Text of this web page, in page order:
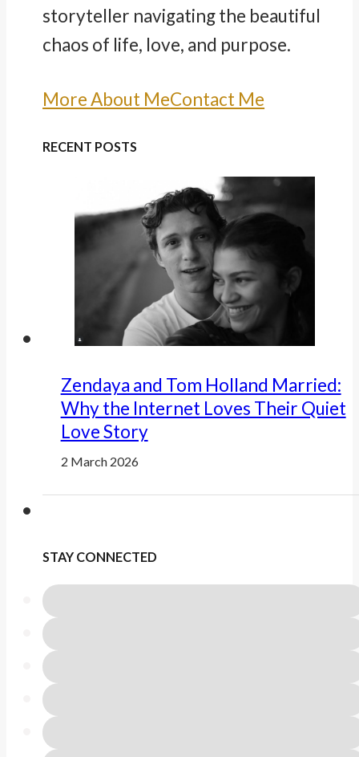
storyteller navigating the beautiful
chaos of life, love, and purpose.
More About MeContact Me
RECENT POSTS
Zendaya and Tom Holland Married:
Why the Internet Loves Their Quiet
Love Story
2 March 2026
STAY CONNECTED